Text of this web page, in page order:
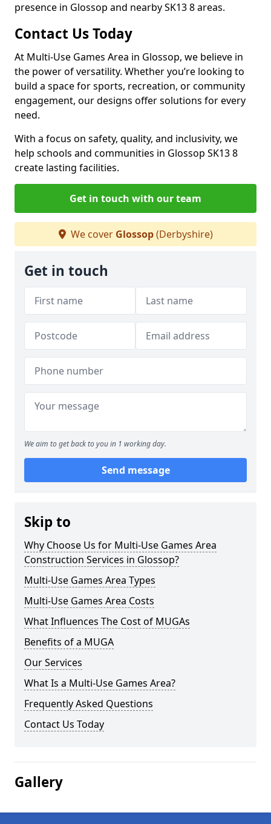
presence in Glossop and nearby SK13 8 areas.
Contact Us Today
At Multi-Use Games Area in Glossop, we believe in
the power of versatility. Whether you’re looking to
build a space for sports, recreation, or community
engagement, our designs offer solutions for every
need.
With a focus on safety, quality, and inclusivity, we
help schools and communities in Glossop SK13 8
create lasting facilities.
Get in touch with our team
We cover Glossop(Derbyshire)
Get in touch
We aim to get back to you in 1 working day.
Send message
Skip to
Why Choose Us for Multi-Use Games Area
Construction Services in Glossop?
Multi-Use Games Area Types
Multi-Use Games Area Costs
What Influences The Cost of MUGAs
Benefits of a MUGA
Our Services
What Is a Multi-Use Games Area?
Frequently Asked Questions
Contact Us Today
Gallery